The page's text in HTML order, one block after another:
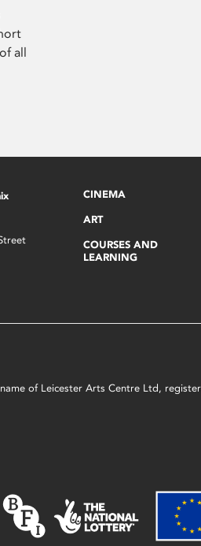
all
CINEMA
ART
COURSES AND
LEARNING
of Leicester Arts Centre Ltd,